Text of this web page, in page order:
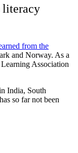
literacy
from the
and Norway. As a
Association
India, South
so far not been